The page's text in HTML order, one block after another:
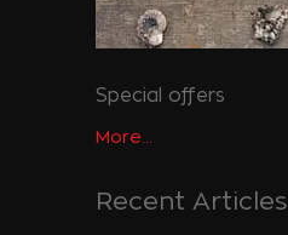
Special offers
More...
Recent Articles